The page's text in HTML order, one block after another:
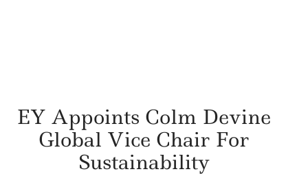
EY Appoints Colm Devine
Global Vice Chair For
Sustainability